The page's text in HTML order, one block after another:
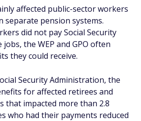
affected public-sector workers
separate pension systems.
did not pay Social Security
the WEP and GPO often
they could receive.
Security Administration, the
for affected retirees and
that impacted more than 2.8
who had their payments reduced